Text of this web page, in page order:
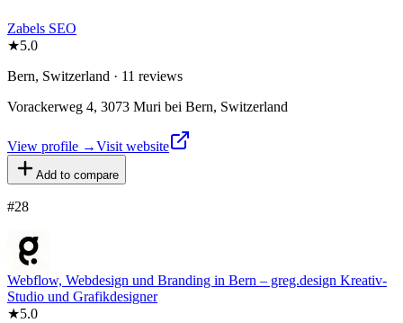
Zabels SEO
★5.0
Bern, Switzerland · 11 reviews
Vorackerweg 4, 3073 Muri bei Bern, Switzerland
View profile →Visit website
Add to compare
#28
Webflow, Webdesign und Branding in Bern – greg.design Kreativ-
Studio und Grafikdesigner
★5.0